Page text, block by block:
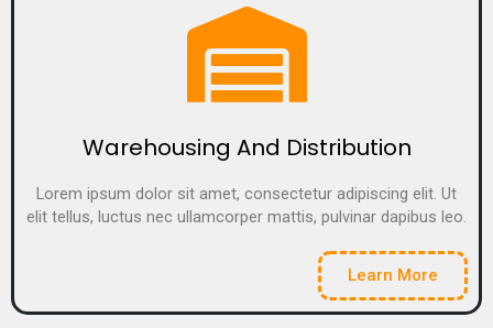
Warehousing And Distribution
Lorem ipsum dolor sit amet, consectetur adipiscing elit. Ut
elit tellus, luctus nec ullamcorper mattis, pulvinar dapibus leo.
Learn More